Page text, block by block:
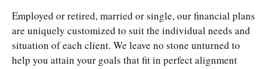
Employed or retired, married or single, our financial plans
are uniquely customized to suit the individual needs and
situation of each client. We leave no stone unturned to
help you attain your goals that fit in perfect alignment